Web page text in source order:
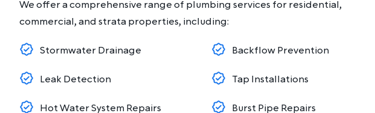
We offer a comprehensive range of plumbing services for residential,
commercial, and strata properties, including:
Stormwater Drainage Backflow Prevention
Leak Detection Tap Installations
Hot Water System Repairs Burst Pipe Repairs